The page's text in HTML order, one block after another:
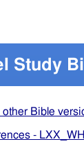
Study
Bible
- LXX_WH